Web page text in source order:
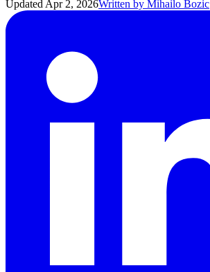
Updated Apr 2, 2026Written by Mihailo Bozic